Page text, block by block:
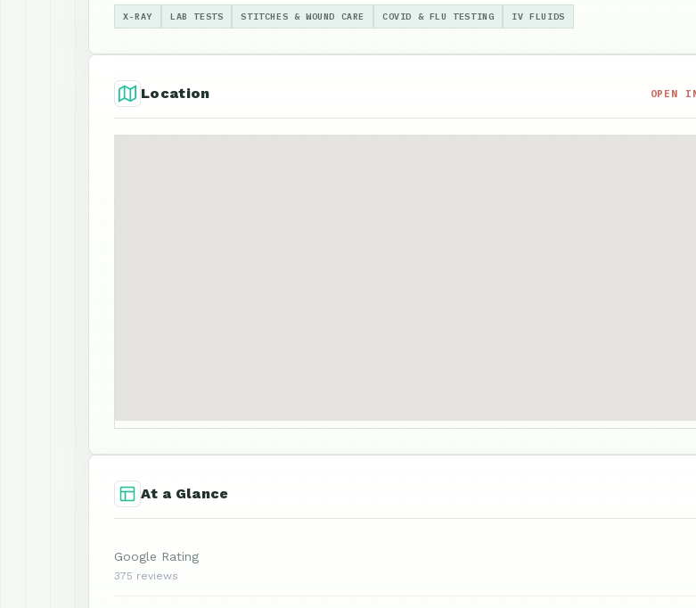
X-RAY LAB TESTS STITCHES & WOUND CARE COVID & FLU TESTING IV FLUIDS
Location OPEN
At a Glance
Google Rating
375 reviews